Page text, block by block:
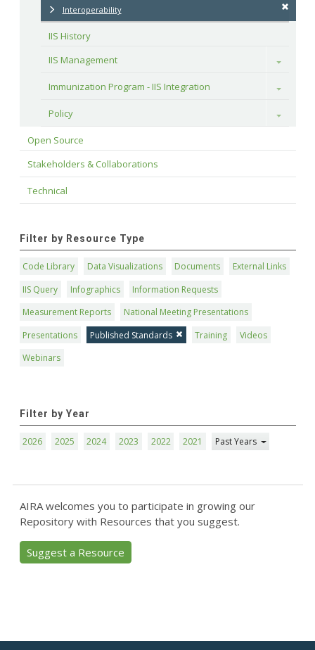
Interoperability
IIS History
IIS Management
Toggle
Immunization Program - IIS Integration Toggle
Policy Toggle
Open Source
Stakeholders & Collaborations
Technical
Filter by Resource Type
Code Library Data Visualizations Documents
External Links
IIS Query
Infographics
Information Requests
Measurement Reports
National Meeting Presentations
Presentations
Published Standards Training
Videos
Webinars
Filter by Year
2026 2025 2024 2023 2022 2021 Past Years
AIRA welcomes you to participate in growing our
Repository with Resources that you suggest.
Suggest a Resource